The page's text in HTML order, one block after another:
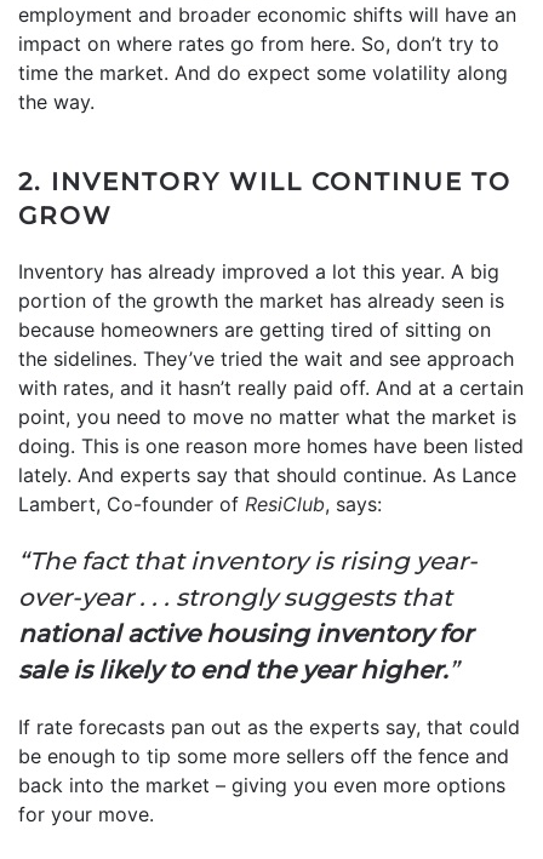
employment and broader economic shifts will have an
impact on where rates go from here. So, don’t try to
time the market. And do expect some volatility along
the way.
2. INVENTORY WILL CONTINUE TO
GROW
Inventory has already improved a lot this year. A big
portion of the growth the market has already seen is
because homeowners are getting tired of sitting on
the sidelines. They’ve tried the wait and see approach
with rates, and it hasn’t really paid off. And at a certain
point, you need to move no matter what the market is
doing. This is one reason more homes have been listed
lately. And experts say that should continue. As Lance
Lambert, Co-founder of ResiClub, says:
“The fact that inventory is rising year-
over-year . . . strongly suggests that
national active housing inventory for
sale is likely to end the year higher.”
If rate forecasts pan out as the experts say, that could
be enough to tip some more sellers off the fence and
back into the market – giving you even more options
for your move.